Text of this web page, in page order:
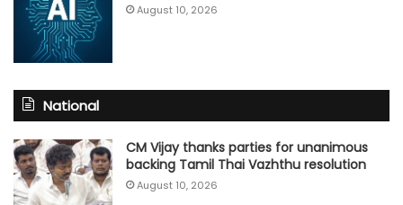
August 10, 2026
National
CM Vijay thanks parties for unanimous
backing Tamil Thai Vazhthu resolution
August 10, 2026